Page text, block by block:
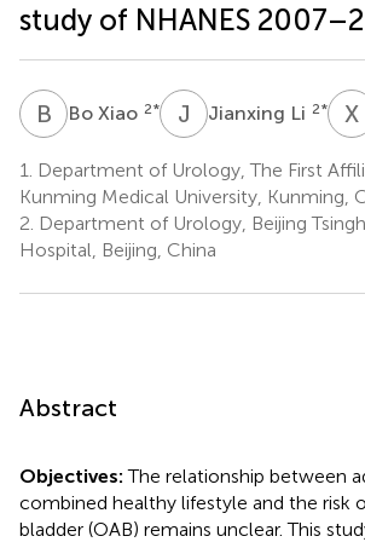
study of NHANES
B XBo Xiao 2* J Jianxing Li 2* X
1.
Department of Urology, The First
Kunming Medical University, Kunming,
2. Department of Urology, Beijing
Hospital, Beijing, China
Abstract
Objectives:The relationship between
combined healthy lifestyle and the risk
bladder (OAB) remains unclear. This